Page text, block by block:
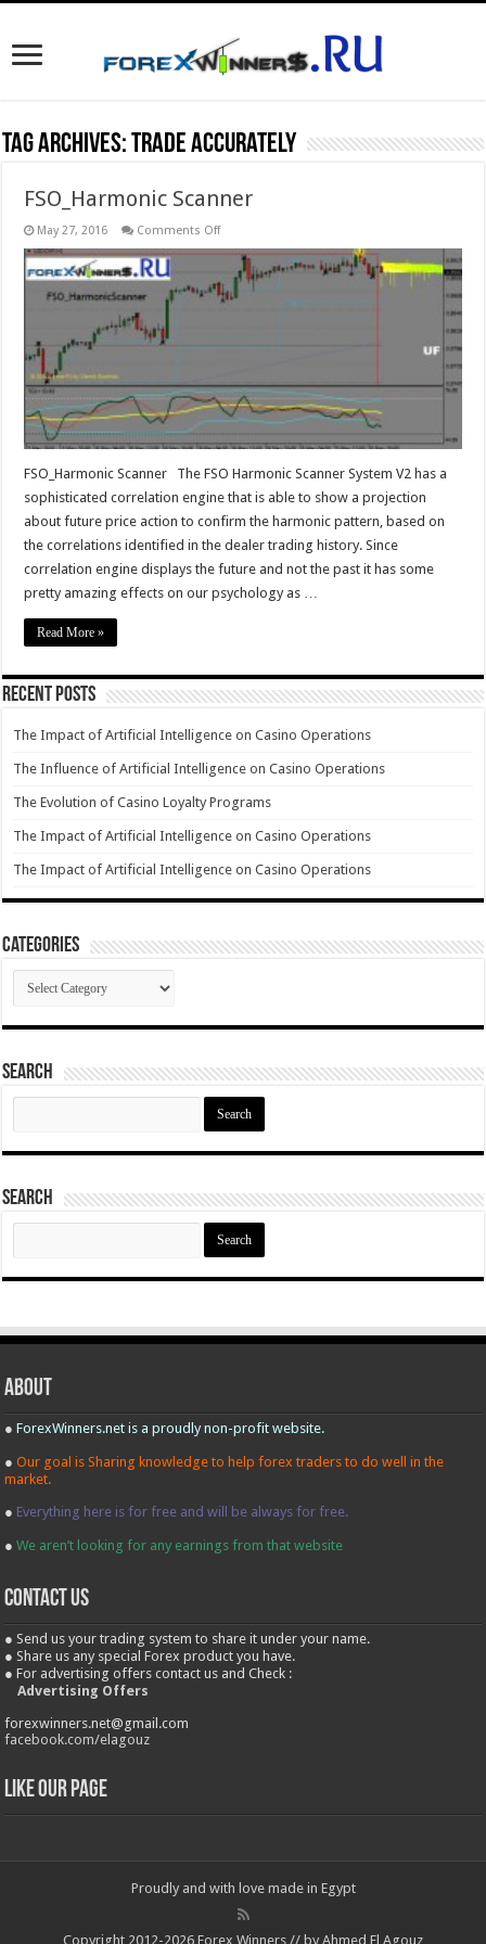
Tag Archives:trade accurately
FSO_Harmonic Scanner
May 27, 2016 Comments Offon
Scanner
FSO_Harmonic Scanner The FSO Harmonic Scanner System V2 has a
sophisticated correlation engine that is able to show a projection
about future price action to confirm the harmonic pattern, based on
the correlations identified in the dealer trading history. Since
correlation engine displays the future and not the past it has some
pretty amazing effects on our psychology as …
Read More »
Recent Posts
The Impact of Artificial Intelligence on Casino Operations
The Influence of Artificial Intelligence on Casino Operations
The Evolution of Casino Loyalty Programs
The Impact of Artificial Intelligence on Casino Operations
The Impact of Artificial Intelligence on Casino Operations
Categories
Categories
Search
Search
Search
Search
About
●ForexWinners.net is a proudly non-profit website.
●Our goal is Sharing knowledge to help forex traders to do well in the
market.
● Everything here is for free and will be always for free.
●We aren’t looking for any earnings from that website
contact us
● Send us your trading system to share it under your name.
● Share us any special Forex product you have.
● For advertising offers contact us and Check :
Advertising Offers
forexwinners.net@gmail.com
facebook.com/elagouz
Like our Page
Proudly and with love made in Egypt
Copyright 2012-2026 Forex Winners // by Ahmed El Agouz